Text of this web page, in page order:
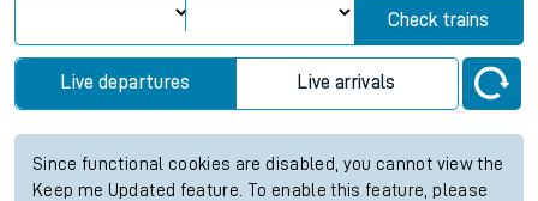
Check trains
Live departures Live arrivals
Since functional cookies are disabled, you cannot view the
Keep me Updated feature. To enable this feature, please